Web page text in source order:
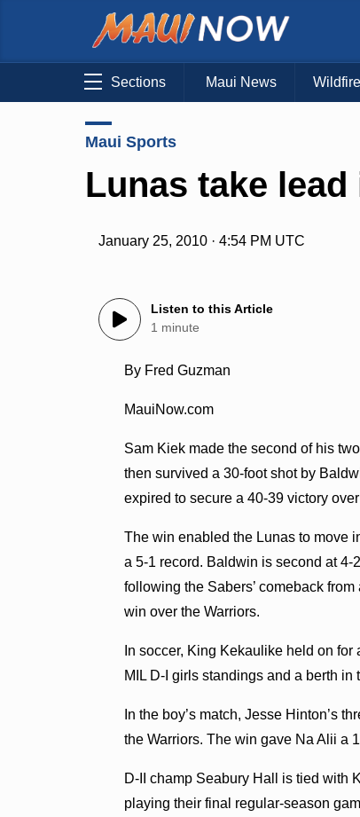
Sections Maui News
Maui Sports
Lunas take
January 25, 2010 · 4:54 PM UTC
Listen to this Article
1 minute
By Fred Guzman
MauiNow.com
Sam Kiek made the second of his
then survived a 30-foot shot by
expired to secure a 40-39 victory
The win enabled the Lunas to move
a 5-1 record. Baldwin is second at
following the Sabers’ comeback
win over the Warriors.
In soccer, King Kekaulike held on
MIL D-I girls standings and a berth
In the boy’s match, Jesse Hinton’s
the Warriors. The win gave Na Alii a
D-II champ Seabury Hall is tied with
playing their final regular-season